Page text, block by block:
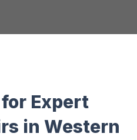
Expert
in Western